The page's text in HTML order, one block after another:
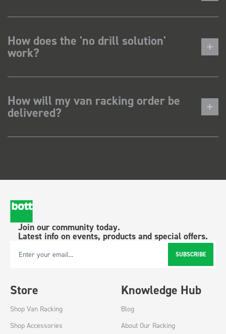
How does the 'no drill solution'
work?
How will my van racking order be
delivered?
Join our community today.
Latest info on events, products and special offers.
Email Address SUBSCRIBE
Store
Shop Van Racking
Shop Accessories
Knowledge Hub
Blog
About Our Racking